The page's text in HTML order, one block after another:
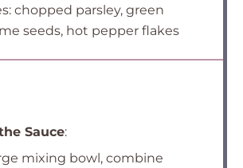
chopped parsley, green
seeds, hot pepper flakes
Sauce:
mixing bowl, combine